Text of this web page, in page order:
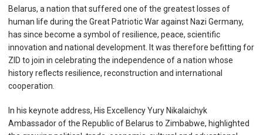
Belarus, a nation that suffered one of the greatest losses of
human life during the Great Patriotic War against Nazi Germany,
has since become a symbol of resilience, peace, scientific
innovation and national development. It was therefore befitting for
ZID to join in celebrating the independence of a nation whose
history reflects resilience, reconstruction and international
cooperation.
In his keynote address, His Excellency Yury Nikalaichyk
Ambassador of the Republic of Belarus to Zimbabwe, highlighted